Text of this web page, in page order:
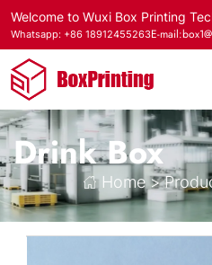
Welcome to Wuxi Box Printing
Whatsapp: +86 18912455263E-
Drink Box
Home>